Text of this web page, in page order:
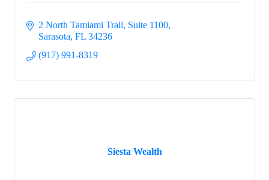
2 North Tamiami Trail, Suite 1100
Sarasota FL 34236
(917) 991-8319
Siesta Wealth